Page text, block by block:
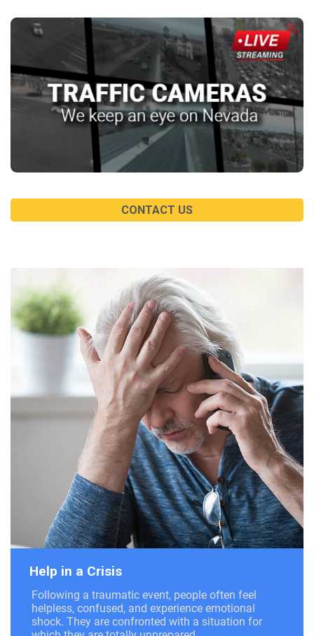
CONTACT US
Help in a Crisis
Following a traumatic event, people often feel
helpless, confused, and experience emotional
shock. They are confronted with a situation for